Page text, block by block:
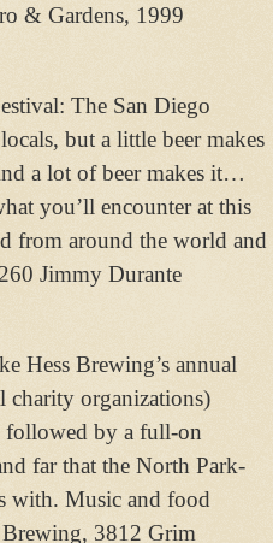
& Gardens, 1999
The San Diego
but a little beer makes
a lot of beer makes it…
you’ll encounter at this
from around the world and
Jimmy Durante
Hess Brewing’s annual
charity organizations)
followed by a full-on
far that the North Park-
with. Music and food
Brewing, 3812 Grim